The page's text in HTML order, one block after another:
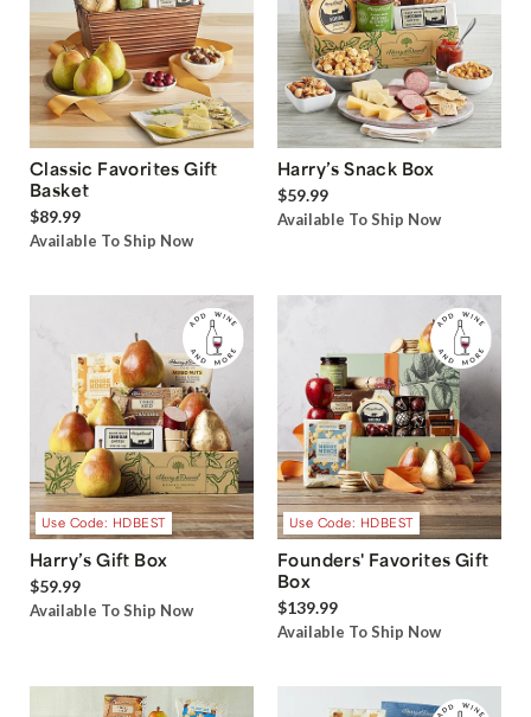
Classic Favorites Gift
Basket
$89.99
Available To Ship Now
Harry’s Snack Box
$59.99
Available To Ship Now
Use Code: HDBEST
Harry’s Gift Box
$59.99
Available To Ship Now
Use Code: HDBEST
Founders' Favorites Gift
Box
$139.99
Available To Ship Now